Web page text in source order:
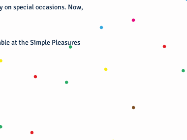
on special occasions. Now,
at the Simple Pleasures